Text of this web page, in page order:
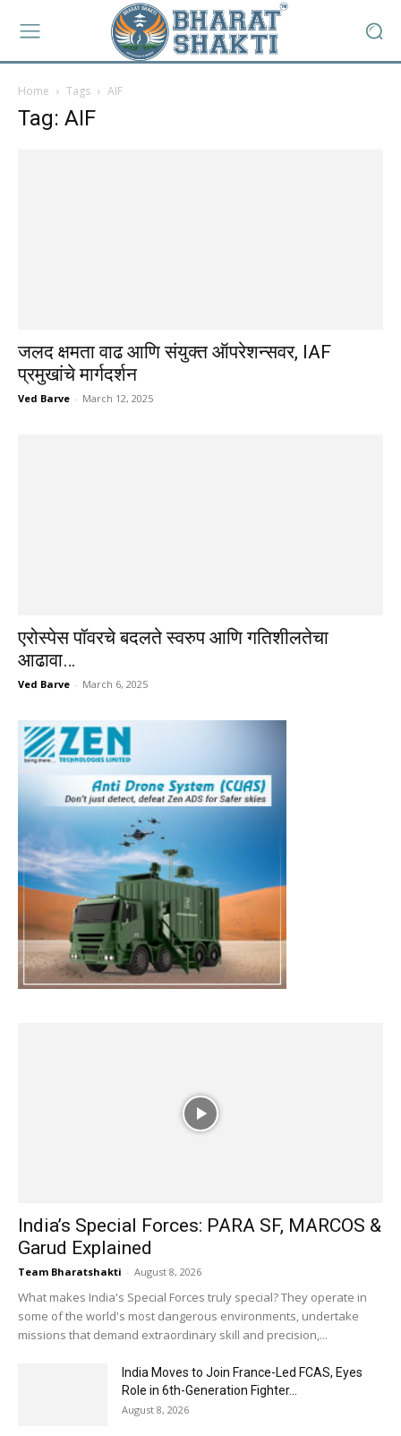
Home Tags AIF
Tag: AIF
जलद क्षमता वाढ आणि संयुक्त ऑपरेशन्सवर, IAF
प्रमुखांचे मार्गदर्शन
Ved Barve - March 12, 2025
एरोस्पेस पॉवरचे बदलते स्वरुप आणि गतिशीलतेचा
आढावा…
Ved Barve - March 6, 2025
India’s Special Forces: PARA SF, MARCOS &
Garud Explained
Team Bharatshakti - August 8, 2026
What makes India's Special Forces truly special? They operate in
some of the world's most dangerous environments, undertake
missions that demand extraordinary skill and precision,...
India Moves to Join France-Led FCAS, Eyes
Role in 6th-Generation Fighter...
August 8, 2026